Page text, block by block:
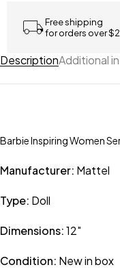
Free shipping
for orders over
DescriptionAdditional
Barbie Inspiring Women
Manufacturer: Mattel
Type: Doll
Dimensions:12″
Condition: New in box